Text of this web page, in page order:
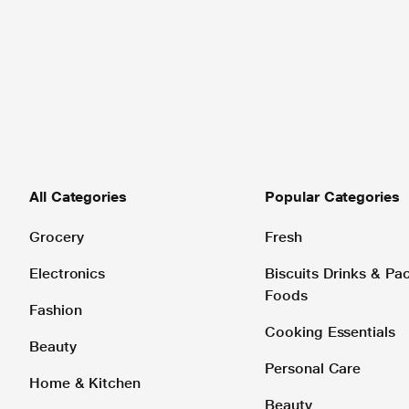
All Categories
Grocery
Electronics
Fashion
Beauty
Home & Kitchen
Popular Categories
Fresh
Biscuits Drinks &
Foods
Cooking Essentials
Personal Care
Beauty